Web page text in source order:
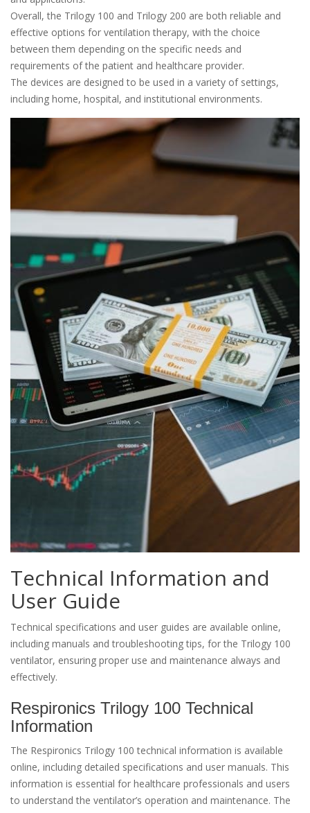
Overall, the Trilogy 100 and Trilogy 200 are both reliable and
effective options for ventilation therapy, with the choice
between them depending on the specific needs and
requirements of the patient and healthcare provider.
The devices are designed to be used in a variety of settings,
including home, hospital, and institutional environments.
Technical Information and
User Guide
Technical specifications and user guides are available online,
including manuals and troubleshooting tips, for the Trilogy 100
ventilator, ensuring proper use and maintenance always and
effectively.
Respironics Trilogy 100 Technical
Information
The Respironics Trilogy 100 technical information is available
online, including detailed specifications and user manuals. This
information is essential for healthcare professionals and users
to understand the ventilator’s operation and maintenance. The